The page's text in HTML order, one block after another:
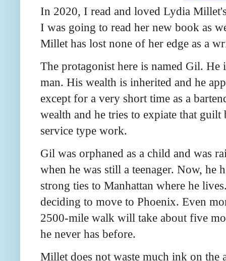
In 2020, I read and loved Lydia
I was going to read her new book as
Millet has lost none of her edge as a
The protagonist here is named Gil.
man. His wealth is inherited and he
except for a very short time as a
wealth and he tries to expiate that
service type work.
Gil was orphaned as a child and was
when he was still a teenager. Now,
strong ties to Manhattan where he
deciding to move to Phoenix. Even
2500-mile walk will take about five
he never has before.
Millet does not waste much ink on